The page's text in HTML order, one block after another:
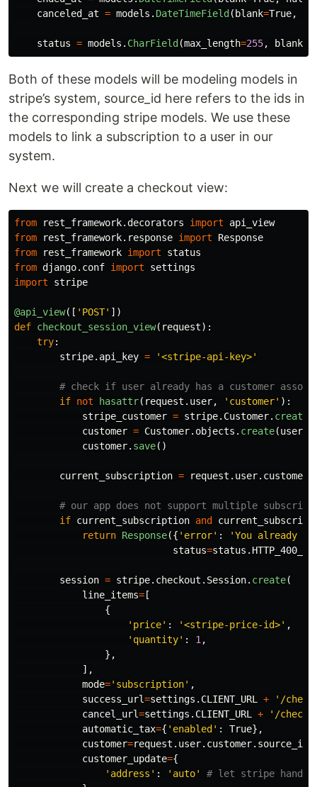
canceled_at = models . DateTimeField ( blank=True,
status = models . CharField (max_length=255, blank
Both of these models will be modeling models in
stripe’s system, source_id here refers to the ids in
the corresponding stripe models. We use these
models to link a subscription to a user in our
system.
Next we will create a checkout view:
from rest_framework.decorators import
api_view
from
rest_framework.response import
Response
from
rest_framework import
status
from django.conf import
settings
import
stripe
@api_view([ ' POST' ])
def checkout_session_view( request):
try:
stripe. api_key = '<stripe-api-key>'
if not hasattr( request . user, ' customer' ):
stripe_customer = stripe. Customer. create
customer = Customer. objects . create(user
customer. save()
current_subscription = request . user. customer
if current_subscription and
return Response({ ' error' : 'You already
status=status .
session = stripe. checkout . Session. create(
line_items= [
{
' price' : '<stripe-price-id>' ,
' quantity' : 1 ,
},
],
mode=' subscription' ,
success_url=settings . CLIENT_URL + ' /
cancel_url=settings . CLIENT_URL + ' /
automatic_tax={ ' enabled ' : True},
customer=request . user. customer. source_id
customer_update={
' address ' : ' auto'